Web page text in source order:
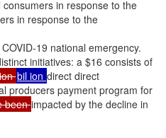
in response to the
in response to the
19 national emergency.
initiatives: a $16 consists of
bil ion direct direct
producers payment program for
beenimpacted by the decline in